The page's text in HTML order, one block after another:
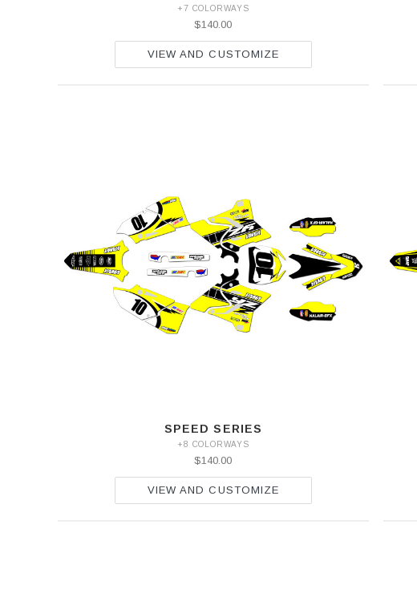
+7 COLORWAYS
$140.00
VIEW AND CUSTOMIZE
SPEED SERIES
+8 COLORWAYS
$140.00
VIEW AND CUSTOMIZE